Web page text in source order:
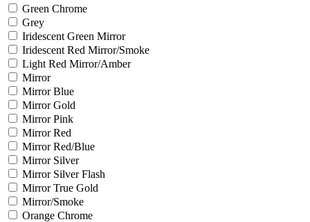
Green Chrome
Grey
Iridescent Green Mirror
Iridescent Red Mirror/Smoke
Light Red Mirror/Amber
Mirror
Mirror Blue
Mirror Gold
Mirror Pink
Mirror Red
Mirror Red/Blue
Mirror Silver
Mirror Silver Flash
Mirror True Gold
Mirror/Smoke
Orange Chrome